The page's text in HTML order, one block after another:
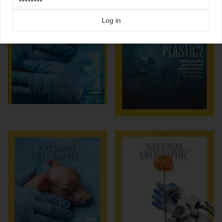
Log in